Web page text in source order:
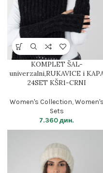
KOMPLET ŠAL-
univerzalni,RUKAVICE i
24SET KŠR1-CRNI
Women's Collection,Women's
Sets
7.360дин.